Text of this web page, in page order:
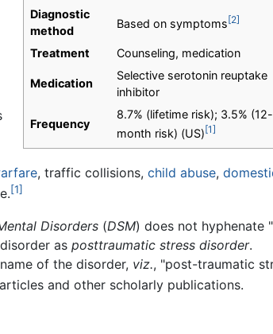
Diagnostic
method
Based on symptoms[2]
Treatment Counseling, medication
Medication
Selective serotonin reuptake
inhibitor
Frequency
8.7% (lifetime risk); 3.5% (12-
month risk) (US)[1]
, traffic collisions, child abuse,
[1]
Disorders(DSM) does not hyphenate
as posttraumatic stress disorder.
of the disorder, viz., "post-traumatic
and other scholarly publications.